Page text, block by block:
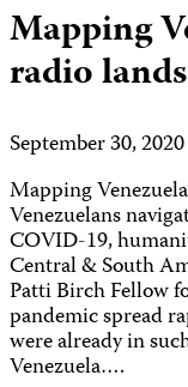
Mapping
radio
September 30,
Mapping
Venezuelans
COVID-19,
Central & South
Patti Birch Fellow
pandemic spread
were already in
Venezuela….